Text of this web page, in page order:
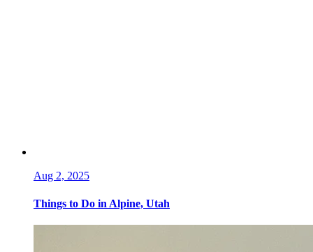
Aug 2, 2025
Things to Do in Alpine, Utah